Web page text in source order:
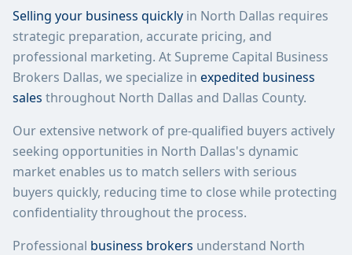
Selling your business quickly in North Dallas requires
strategic preparation, accurate pricing, and
professional marketing. At Supreme Capital Business
Brokers Dallas, we specialize in expedited business
sales throughout North Dallas and Dallas County.
Our extensive network of pre-qualified buyers actively
seeking opportunities in North Dallas's dynamic
market enables us to match sellers with serious
buyers quickly, reducing time to close while protecting
confidentiality throughout the process.
Professional business brokers understand North